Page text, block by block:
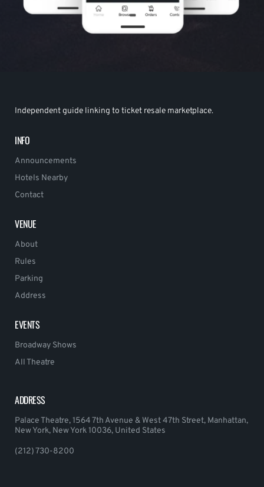
Independent guide linking to ticket resale marketplace.
INFO
Announcements
Hotels Nearby
Contact
VENUE
About
Rules
Parking
Address
EVENTS
Broadway Shows
All Theatre
ADDRESS
Palace Theatre, 1564 7th Avenue & West 47th Street, Manhattan,
New York, New York 10036, United States
(212) 730-8200